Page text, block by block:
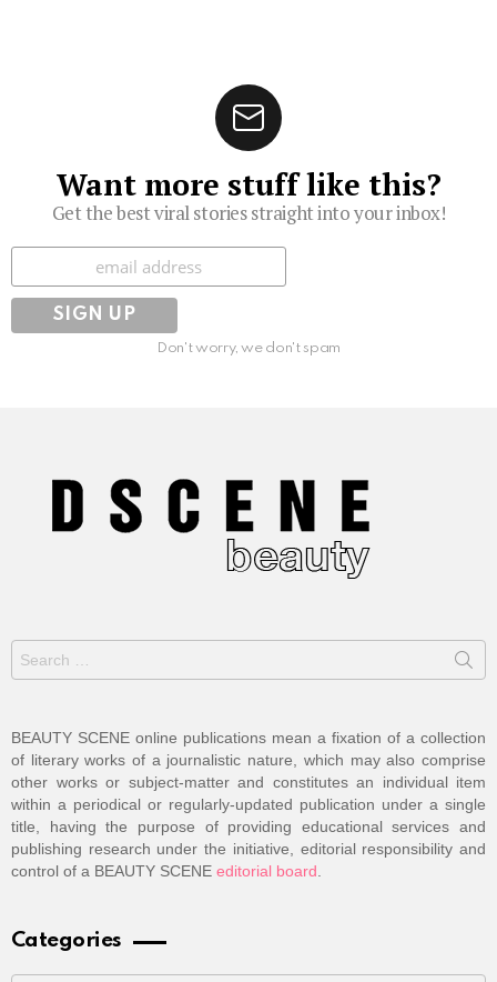
Want more stuff like this?
Get the best viral stories straight into your inbox!
Subscribe
Don't worry, we don't spam
for:
BEAUTY SCENE online publications mean a fixation of a collection
of literary works of a journalistic nature, which may also comprise
other works or subject-matter and constitutes an individual item
within a periodical or regularly-updated publication under a single
title, having the purpose of providing educational services and
publishing research under the initiative, editorial responsibility and
control of a BEAUTY SCENE editorial board.
Categories